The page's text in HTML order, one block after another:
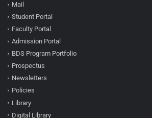
Mail
Student Portal
Faculty Portal
Admission Portal
BDS Program Portfolio
Prospectus
Newsletters
Policies
Library
Digital Library